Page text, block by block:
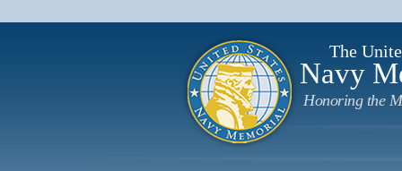
The
Navy
Honoring the